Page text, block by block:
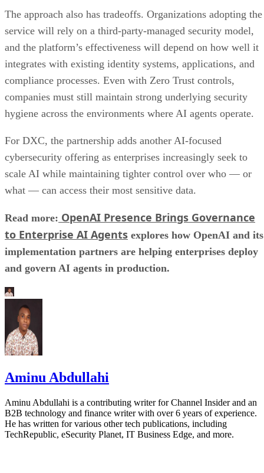
The approach also has tradeoffs. Organizations adopting the
service will rely on a third-party-managed security model,
and the platform’s effectiveness will depend on how well it
integrates with existing identity systems, applications, and
compliance processes. Even with Zero Trust controls,
companies must still maintain strong underlying security
hygiene across the environments where AI agents operate.
For DXC, the partnership adds another AI-focused
cybersecurity offering as enterprises increasingly seek to
scale AI while maintaining tighter control over who — or
what — can access their most sensitive data.
Read more: OpenAI Presence Brings Governance
to Enterprise AI Agents explores how OpenAI and its
implementation partners are helping enterprises deploy
and govern AI agents in production.
Aminu Abdullahi
Aminu Abdullahi is a contributing writer for Channel Insider and an
B2B technology and finance writer with over 6 years of experience.
He has written for various other tech publications, including
TechRepublic, eSecurity Planet, IT Business Edge, and more.